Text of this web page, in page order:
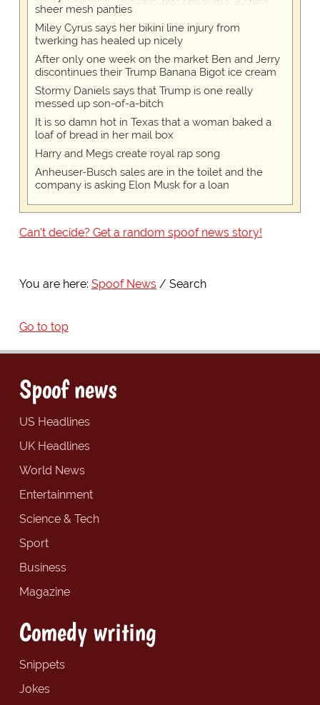
sheer mesh panties
Miley Cyrus says her bikini line injury from
twerking has healed up nicely
After only one week on the market Ben and Jerry
discontinues their Trump Banana Bigot ice cream
Stormy Daniels says that Trump is one really
messed up son-of-a-bitch
It is so damn hot in Texas that a woman baked a
loaf of bread in her mail box
Harry and Megs create royal rap song
Anheuser-Busch sales are in the toilet and the
company is asking Elon Musk for a loan
Can't decide? Get a random spoof news story!
You are here: Spoof News Search
Go to top
Spoof news
US Headlines
UK Headlines
World News
Entertainment
Science & Tech
Sport
Business
Magazine
Comedy writing
Snippets
Jokes